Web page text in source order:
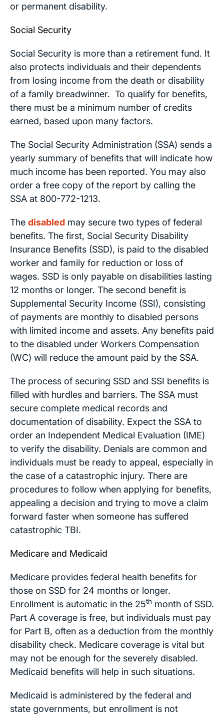
or permanent disability.
Social Security
Social Security is more than a retirement fund. It
also protects individuals and their dependents
from losing income from the death or disability
of a family breadwinner. To qualify for benefits,
there must be a minimum number of credits
earned, based upon many factors.
The Social Security Administration (SSA) sends a
yearly summary of benefits that will indicate how
much income has been reported. You may also
order a free copy of the report by calling the
SSA at 800-772-1213.
The disabled may secure two types of federal
benefits. The first, Social Security Disability
Insurance Benefits (SSD), is paid to the disabled
worker and family for reduction or loss of
wages. SSD is only payable on disabilities lasting
12 months or longer. The second benefit is
Supplemental Security Income (SSI), consisting
of payments are monthly to disabled persons
with limited income and assets. Any benefits paid
to the disabled under Workers Compensation
(WC) will reduce the amount paid by the SSA.
The process of securing SSD and SSI benefits is
filled with hurdles and barriers. The SSA must
secure complete medical records and
documentation of disability. Expect the SSA to
order an Independent Medical Evaluation (IME)
to verify the disability. Denials are common and
individuals must be ready to appeal, especially in
the case of a catastrophic injury. There are
procedures to follow when applying for benefits,
appealing a decision and trying to move a claim
forward faster when someone has suffered
catastrophic TBI.
Medicare and Medicaid
Medicare provides federal health benefits for
those on SSD for 24 months or longer.
Enrollment is automatic in the 25th month of SSD.
Part A coverage is free, but individuals must pay
for Part B, often as a deduction from the monthly
disability check. Medicare coverage is vital but
may not be enough for the severely disabled.
Medicaid benefits will help in such situations.
Medicaid is administered by the federal and
state governments, but enrollment is not